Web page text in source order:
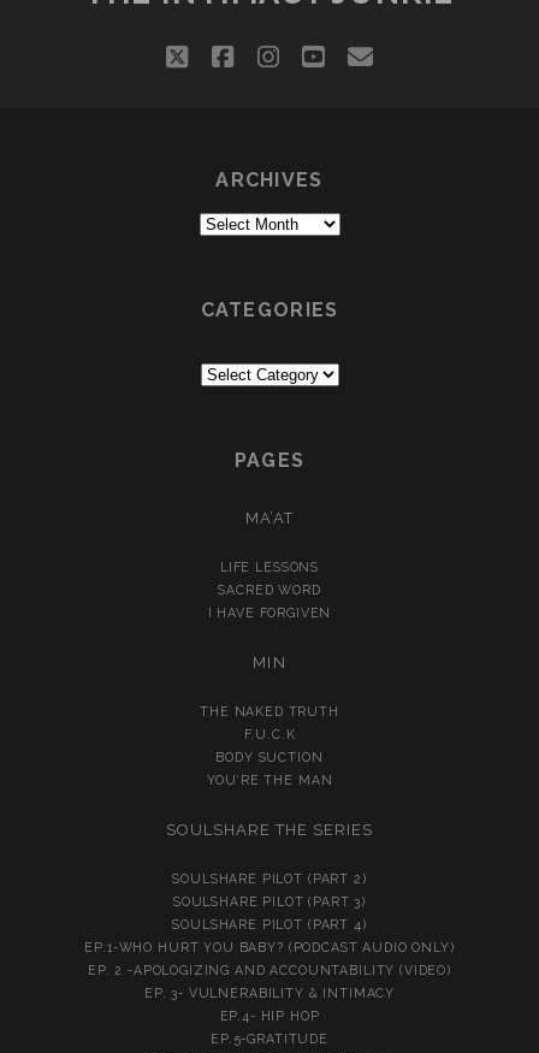
twitterfacebookinstagram
youtube
email
ARCHIVES
Archives
CATEGORIES
PAGES
MA’AT
LIFE LESSONS
SACRED WORD
I HAVE FORGIVEN
MIN
THE NAKED TRUTH
F.U.C.K
BODY SUCTION
YOU’RE THE MAN
SOULSHARE THE SERIES
SOULSHARE PILOT (PART 2)
SOULSHARE PILOT (PART 3)
SOULSHARE PILOT (PART 4)
EP.1-WHO HURT YOU BABY? (PODCAST AUDIO ONLY)
EP. 2 -APOLOGIZING AND ACCOUNTABILITY (VIDEO)
EP. 3- VULNERABILITY & INTIMACY
EP.4- HIP HOP
EP.5-GRATITUDE